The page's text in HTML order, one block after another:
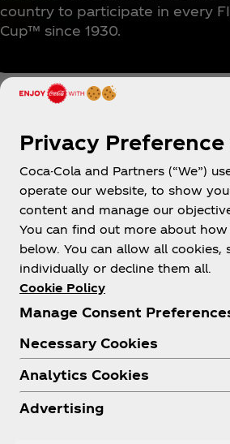
country to participate in every
Cup™ since 1930.
About us
Need help?
Privacy
Coca-Cola and Partners (“We”)
operate our website, to show
content and manage our
You can find out more about
below. You can allow all cookies,
individually or decline them all.
Cookie Policy
Manage Consent
Necessary Cookies
Analytics Cookies
Advertising